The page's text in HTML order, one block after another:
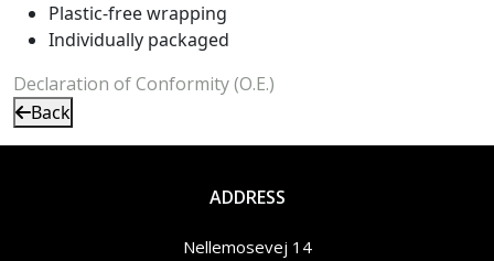
Plastic-free wrapping
Individually packaged
Declaration of Conformity (O.E.)
Back
ADDRESS
Nellemosevej 14